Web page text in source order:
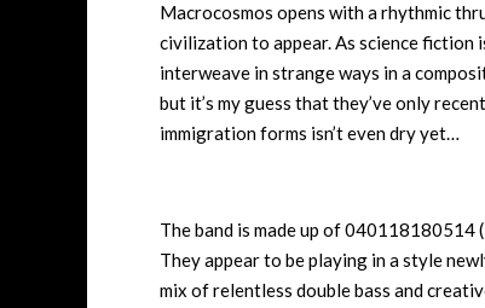
Macrocosmos opens with a rhythmic
civilization to appear. As science fiction
interweave in strange ways in a
but it’s my guess that they’ve only
immigration forms isn’t even dry yet…
The band is made up of
They appear to be playing in a style
mix of relentless double bass and